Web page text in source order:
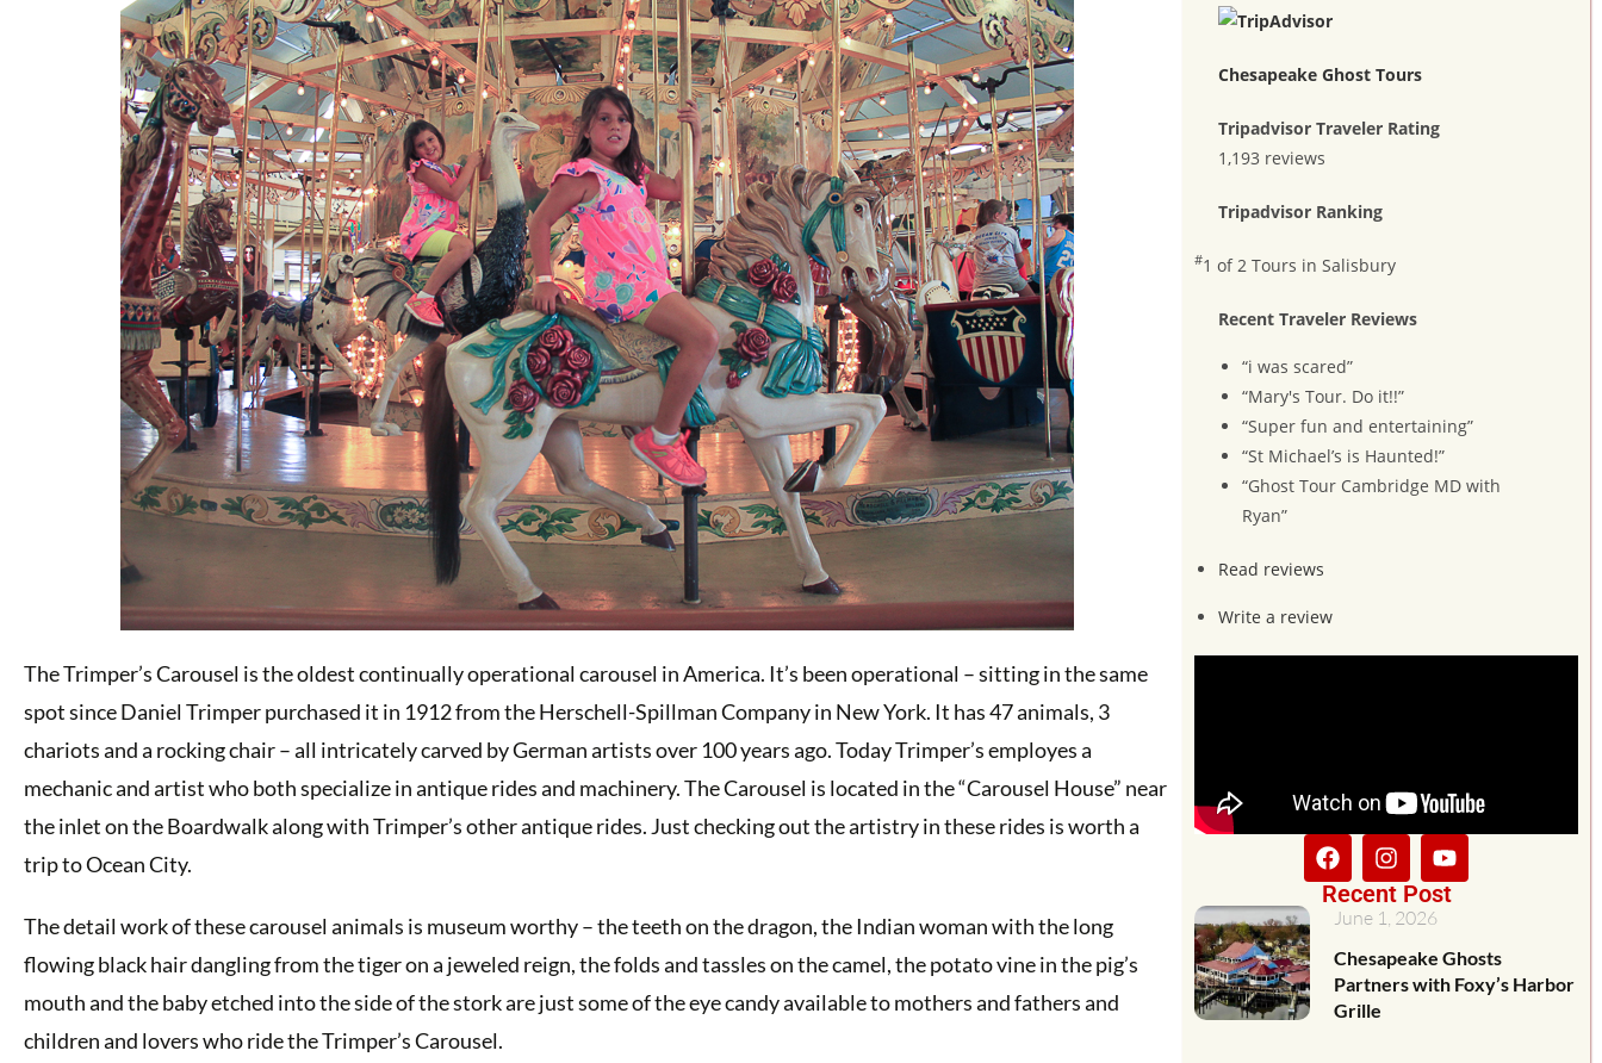
The Trimper’s Carousel is the oldest continually operational carousel in America. It’s been operational – sitting in the same
spot since Daniel Trimper purchased it in 1912 from the Herschell-Spillman Company in New York. It has 47 animals, 3
chariots and a rocking chair – all intricately carved by German artists over 100 years ago. Today Trimper’s employes a
mechanic and artist who both specialize in antique rides and machinery. The Carousel is located in the “Carousel House” near
the inlet on the Boardwalk along with Trimper’s other antique rides. Just checking out the artistry in these rides is worth a
trip to Ocean City.
The detail work of these carousel animals is museum worthy – the teeth on the dragon, the Indian woman with the long
flowing black hair dangling from the tiger on a jeweled reign, the folds and tassles on the camel, the potato vine in the pig’s
mouth and the baby etched into the side of the stork are just some of the eye candy available to mothers and fathers and
children and lovers who ride the Trimper’s Carousel.
Chesapeake Ghost Tours
Tripadvisor Traveler Rating
1,193 reviews
Tripadvisor Ranking
#1 of 2Tours in Salisbury
Recent Traveler Reviews
“i was scared”
“Mary's Tour. Do it!!”
“Super fun and entertaining”
“St Michael’s is Haunted!”
“Ghost Tour Cambridge MD with
Ryan”
Read reviews
Write a review
Recent Post
Chesapeake Ghosts
Partners with Foxy’s Harbor
Grille
June 1, 2026